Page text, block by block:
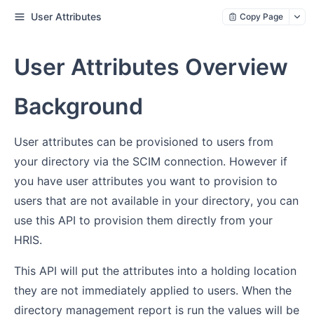
User Attributes Copy Page
User Attributes Overview
Background
User attributes can be provisioned to users from
your directory via the SCIM connection. However if
you have user attributes you want to provision to
users that are not available in your directory, you can
use this API to provision them directly from your
HRIS.
This API will put the attributes into a holding location
they are not immediately applied to users. When the
directory management report is run the values will be